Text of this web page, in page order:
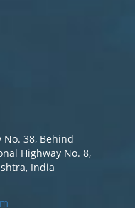
No. 38, Behind
Highway No. 8,
India